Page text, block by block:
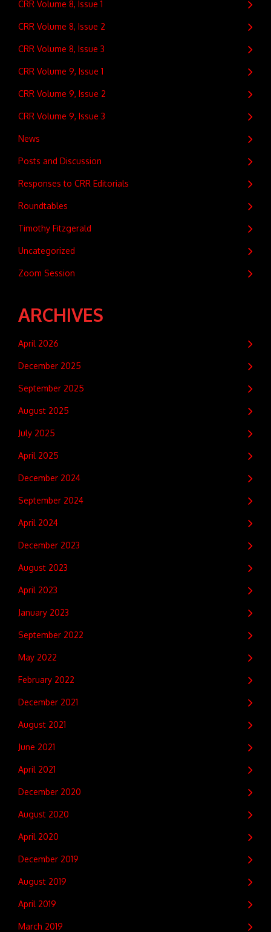
CRR Volume 8, Issue 1
CRR Volume 8, Issue 2
CRR Volume 8, Issue 3
CRR Volume 9, Issue 1
CRR Volume 9, Issue 2
CRR Volume 9, Issue 3
News
Posts and Discussion
Responses to CRR Editorials
Roundtables
Timothy Fitzgerald
Uncategorized
Zoom Session
ARCHIVES
April 2026
December 2025
September 2025
August 2025
July 2025
April 2025
December 2024
September 2024
April 2024
December 2023
August 2023
April 2023
January 2023
September 2022
May 2022
February 2022
December 2021
August 2021
June 2021
April 2021
December 2020
August 2020
April 2020
December 2019
August 2019
April 2019
March 2019